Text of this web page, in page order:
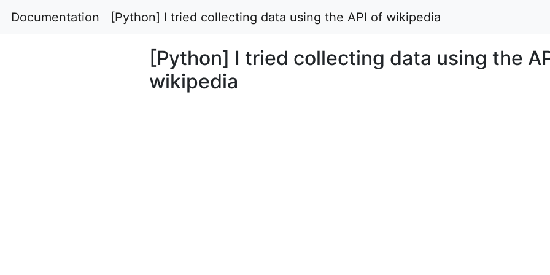
Documentation [Python] I tried collecting data using the API of wikipedia
[Python] I tried collecting data using the
wikipedia